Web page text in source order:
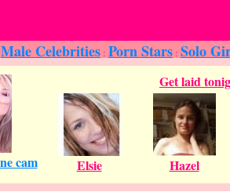
Male Celebrities : Porn Stars : Solo